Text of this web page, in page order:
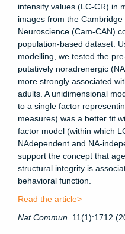
intensity values (LC-CR) in
images from the
Neuroscience (Cam-CAN)
population-based dataset.
modelling, we tested the
putatively noradrenergic
more strongly associated
adults. A unidimensional
to a single factor
measures) was a better fit
factor model (within which
NAdependent and NA-
support the concept that
structural integrity is
behavioral function.
Read the article>
NatCommun. 11(1):1712